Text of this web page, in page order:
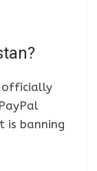
officially
is banning